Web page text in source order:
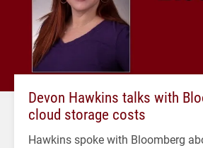
Devon Hawkins talks with
cloud storage costs
Hawkins spoke with Bloomberg